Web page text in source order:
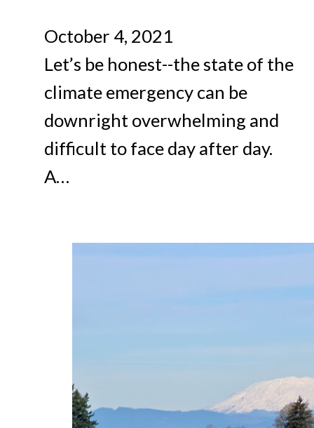
October 4, 2021
Let’s be honest--the state of the
climate emergency can be
downright overwhelming and
difficult to face day after day.
A…